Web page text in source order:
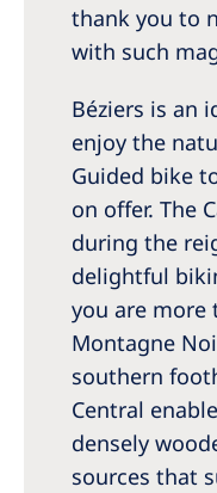
thank you to
with such
Béziers is an
enjoy the
Guided bike
on offer. The
during the
delightful
you are more
Montagne
southern
Central
densely
sources that